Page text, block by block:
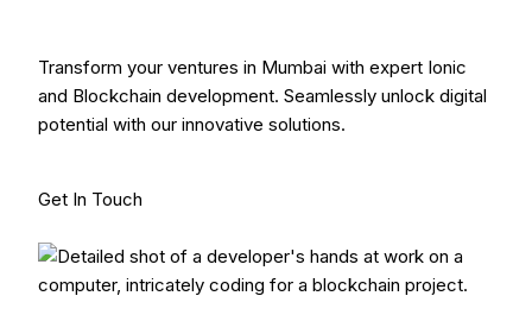
Transform your ventures in Mumbai with expert Ionic
and Blockchain development. Seamlessly unlock digital
potential with our innovative solutions.
Get In Touch